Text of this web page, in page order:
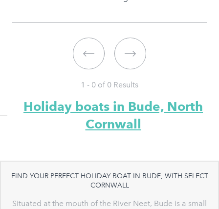
1 - 0 of 0 Results
Holiday boats in Bude, North
Cornwall
FIND YOUR PERFECT HOLIDAY BOAT IN BUDE, WITH SELECT
CORNWALL
Situated at the mouth of the River Neet, Bude is a small